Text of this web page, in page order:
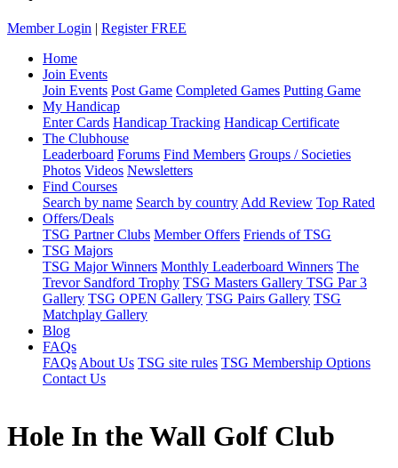
Member Login | Register FREE
Home
Join Events
Join Events Post Game Completed Games Putting Game
My Handicap
Enter Cards Handicap Tracking Handicap Certificate
The Clubhouse
Leaderboard Forums Find Members Groups / Societies
Photos Videos Newsletters
Find Courses
Search by name Search by country Add Review Top Rated
Offers/Deals
TSG Partner Clubs Member Offers Friends of TSG
TSG Majors
TSG Major Winners Monthly Leaderboard Winners The
Trevor Sandford Trophy TSG Masters Gallery TSG Par 3
Gallery TSG OPEN Gallery TSG Pairs Gallery TSG
Matchplay Gallery
Blog
FAQs
FAQs About Us TSG site rules TSG Membership Options
Contact Us
Hole In the Wall Golf Club